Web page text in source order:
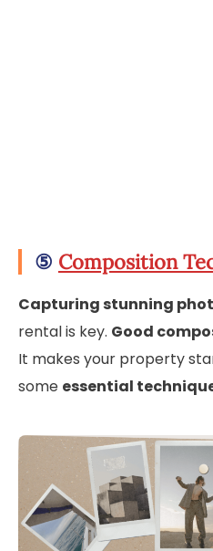
⑤ Composition
Capturing stunning
rental is key. Good
It makes your property
some essential